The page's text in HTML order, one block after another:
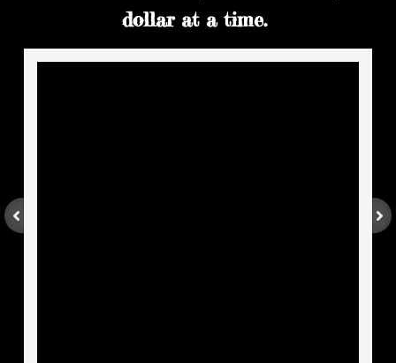
BOD Minutes
dollar at a time.